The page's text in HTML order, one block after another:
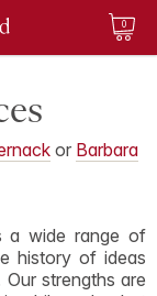
0
or Barbara
a wide range of
history of ideas
strengths are